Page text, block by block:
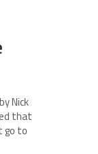
Nick
that
go to